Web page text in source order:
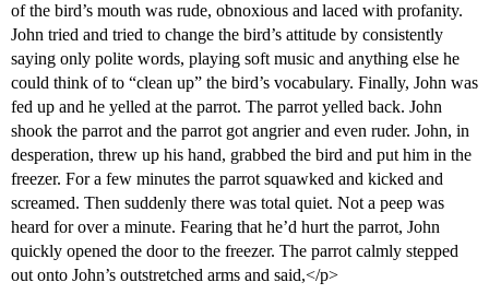
of the bird’s mouth was rude, obnoxious and laced with profanity.
John tried and tried to change the bird’s attitude by consistently
saying only polite words, playing soft music and anything else he
could think of to “clean up” the bird’s vocabulary. Finally, John was
fed up and he yelled at the parrot. The parrot yelled back. John
shook the parrot and the parrot got angrier and even ruder. John, in
desperation, threw up his hand, grabbed the bird and put him in the
freezer. For a few minutes the parrot squawked and kicked and
screamed. Then suddenly there was total quiet. Not a peep was
heard for over a minute. Fearing that he’d hurt the parrot, John
quickly opened the door to the freezer. The parrot calmly stepped
out onto John’s outstretched arms and said,</p>